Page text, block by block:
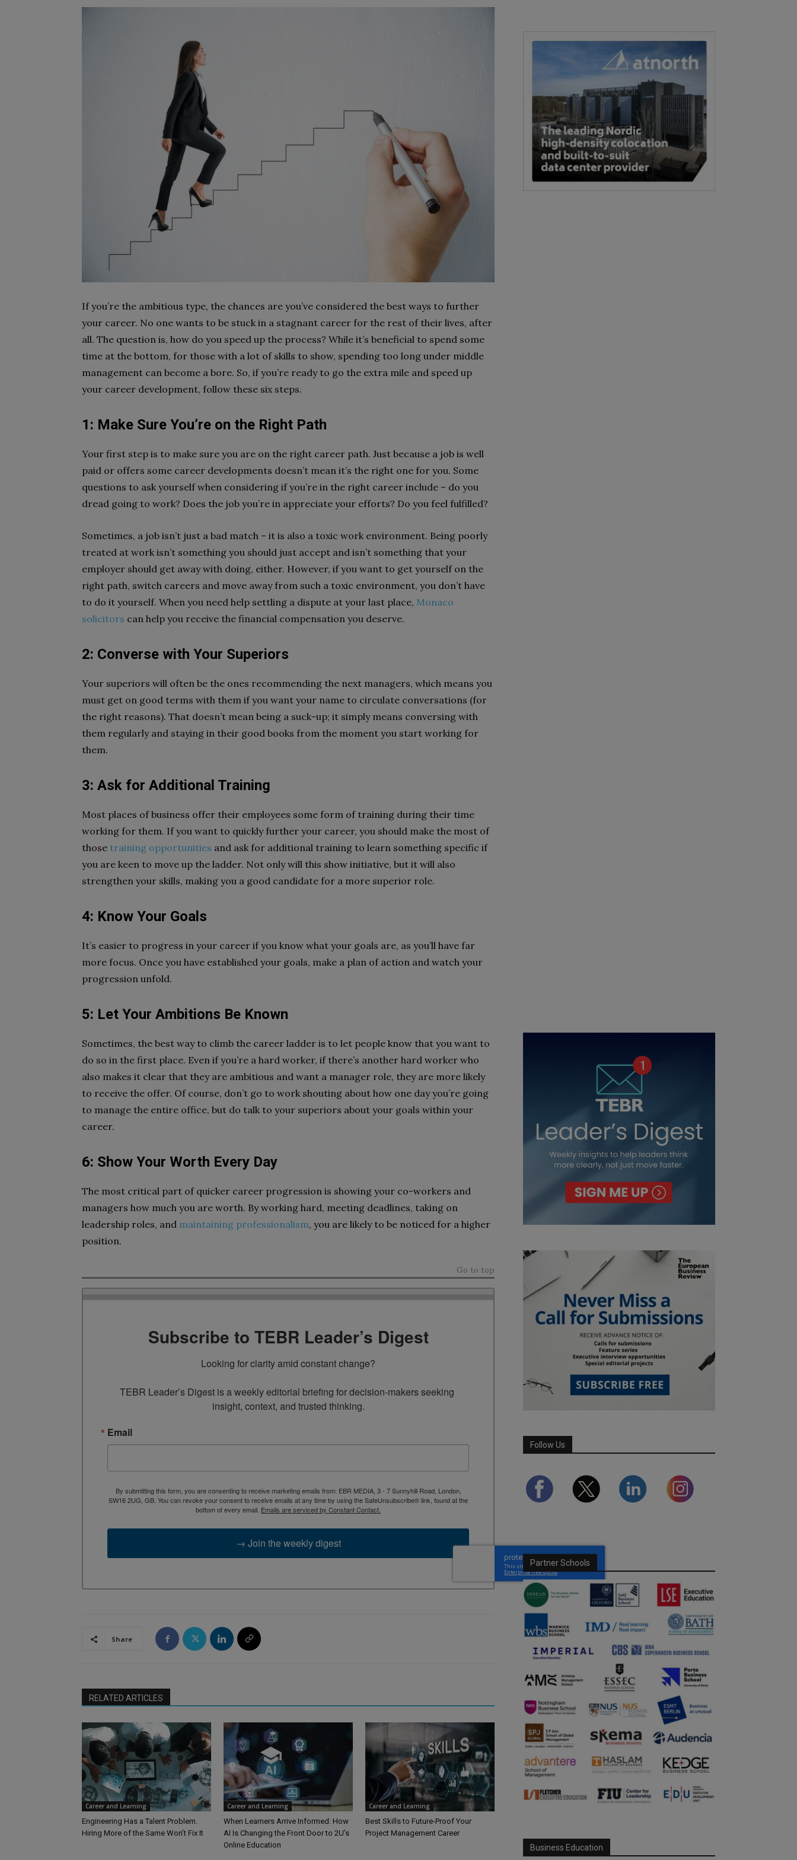
If you’re the ambitious type, the chances are you’ve considered the best ways to further
your career. No one wants to be stuck in a stagnant career for the rest of their lives, after
all. The question is, how do you speed up the process? While it’s beneficial to spend some
time at the bottom, for those with a lot of skills to show, spending too long under middle
management can become a bore. So, if you’re ready to go the extra mile and speed up
your career development, follow these six steps.
1: Make Sure You’re on the Right Path
Your first step is to make sure you are on the right career path. Just because a job is well
paid or offers some career developments doesn’t mean it’s the right one for you. Some
questions to ask yourself when considering if you’re in the right career include – do you
dread going to work? Does the job you’re in appreciate your efforts? Do you feel fulfilled?
Sometimes, a job isn’t just a bad match – it is also a toxic work environment. Being poorly
treated at work isn’t something you should just accept and isn’t something that your
employer should get away with doing, either. However, if you want to get yourself on the
right path, switch careers and move away from such a toxic environment, you don’t have
to do it yourself. When you need help settling a dispute at your last place, Monaco
solicitors can help you receive the financial compensation you deserve.
2: Converse with Your Superiors
Your superiors will often be the ones recommending the next managers, which means you
must get on good terms with them if you want your name to circulate conversations (for
the right reasons). That doesn’t mean being a suck-up; it simply means conversing with
them regularly and staying in their good books from the moment you start working for
them.
3: Ask for Additional Training
Most places of business offer their employees some form of training during their time
working for them. If you want to quickly further your career, you should make the most of
those training opportunities and ask for additional training to learn something specific if
you are keen to move up the ladder. Not only will this show initiative, but it will also
strengthen your skills, making you a good candidate for a more superior role.
4: Know Your Goals
It’s easier to progress in your career if you know what your goals are, as you’ll have far
more focus. Once you have established your goals, make a plan of action and watch your
progression unfold.
5: Let Your Ambitions Be Known
Sometimes, the best way to climb the career ladder is to let people know that you want to
do so in the first place. Even if you’re a hard worker, if there’s another hard worker who
also makes it clear that they are ambitious and want a manager role, they are more likely
to receive the offer. Of course, don’t go to work shouting about how one day you’re going
to manage the entire office, but do talk to your superiors about your goals within your
career.
6: Show Your Worth Every Day
The most critical part of quicker career progression is showing your co-workers and
managers how much you are worth. By working hard, meeting deadlines, taking on
leadership roles, and maintaining professionalism, you are likely to be noticed for a higher
position.
Go to top
Subscribe to TEBR Leader’s Digest
Looking for clarity amid constant change?
TEBR Leader’s Digest is a weekly editorial briefing for decision-makers seeking
insight, context, and trusted thinking.
Email
By submitting this form, you are consenting to receive marketing emails from: EBR MEDIA, 3 - 7 Sunnyhill Road, London,
SW16 2UG, GB. You can revoke your consent to receive emails at any time by using the SafeUnsubscribe® link, found at the
bottom of every email. Emails are serviced by Constant Contact.
→ Join the weekly digest
Share
RELATED ARTICLES
Career and Learning
Engineering Has a Talent Problem.
Hiring More of the Same Won’t Fix It
Career and Learning
When Learners Arrive Informed: How
AI Is Changing the Front Door to 2U’s
Online Education
Career and Learning
Best Skills to Future-Proof Your
Project Management Career
Follow Us
Partner Schools
Business Education